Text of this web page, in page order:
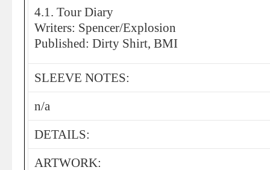
4.1. Tour Diary
Writers: Spencer/Explosion
Published: Dirty Shirt, BMI
SLEEVE NOTES:
n/a
DETAILS:
ARTWORK: